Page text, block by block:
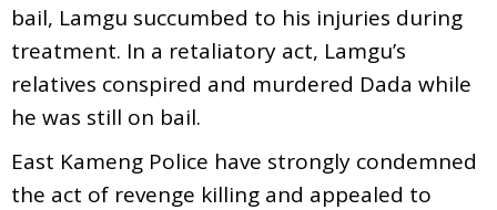
bail, Lamgu succumbed to his injuries during
treatment. In a retaliatory act, Lamgu’s
relatives conspired and murdered Dada while
he was still on bail.
East Kameng Police have strongly condemned
the act of revenge killing and appealed to